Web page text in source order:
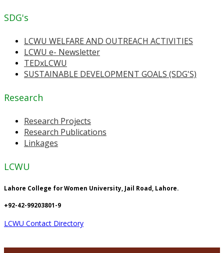
SDG's
LCWU WELFARE AND OUTREACH ACTIVITIES
LCWU e- Newsletter
TEDxLCWU
SUSTAINABLE DEVELOPMENT GOALS (SDG'S)
Research
Research Projects
Research Publications
Linkages
LCWU
Lahore College for Women University, Jail Road, Lahore.
+92-42-99203801-9
LCWU Contact Directory